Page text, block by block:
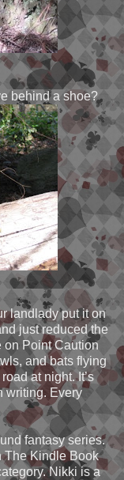
behind a shoe?
landlady put it on
just reduced the
on Point Caution
and bats flying
at night. It’s
writing. Every
fantasy series.
The Kindle Book
Nikki is a